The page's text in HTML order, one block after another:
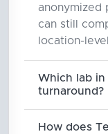
anonymized
can still
location-
Which lab in
turnaround?
How does